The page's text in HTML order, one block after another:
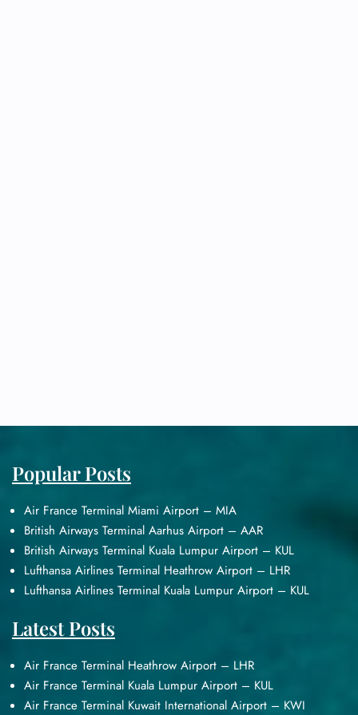
Popular Posts
Air France Terminal Miami Airport – MIA
British Airways Terminal Aarhus Airport – AAR
British Airways Terminal Kuala Lumpur Airport – KUL
Lufthansa Airlines Terminal Heathrow Airport – LHR
Lufthansa Airlines Terminal Kuala Lumpur Airport – KUL
Latest Posts
Air France Terminal Heathrow Airport – LHR
Air France Terminal Kuala Lumpur Airport – KUL
Air France Terminal Kuwait International Airport – KWI